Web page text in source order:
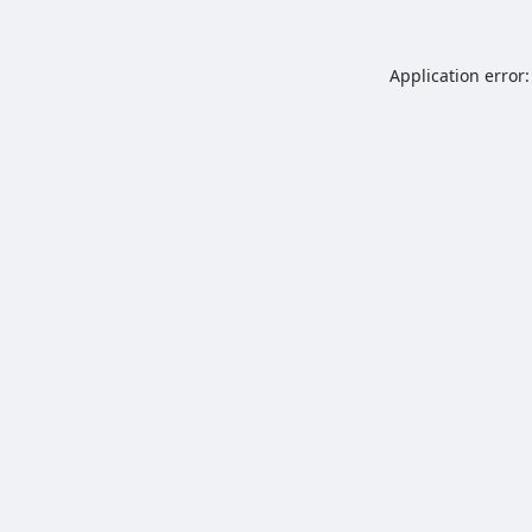
Application